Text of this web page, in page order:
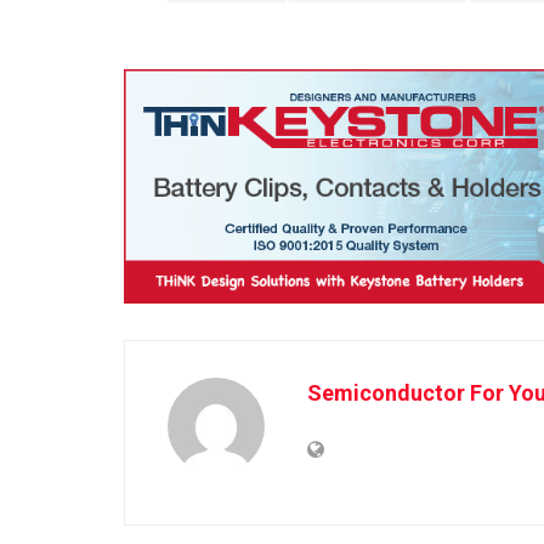
Semiconductor For